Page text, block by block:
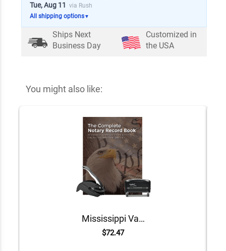
Tue, Aug 11 via Rush
All shipping options▼
Ships Next
Business Day
Customized in
the USA
You might also like:
Mississippi Value Notary Kit
$72.47